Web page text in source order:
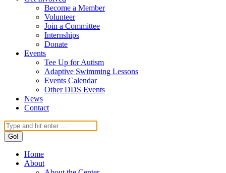
Become a Member
Volunteer
Join a Committee
Internships
Donate
Events
Tee Up for Autism
Adaptive Swimming Lessons
Events Calendar
Other DDS Events
News
Contact
Search:
Home
About